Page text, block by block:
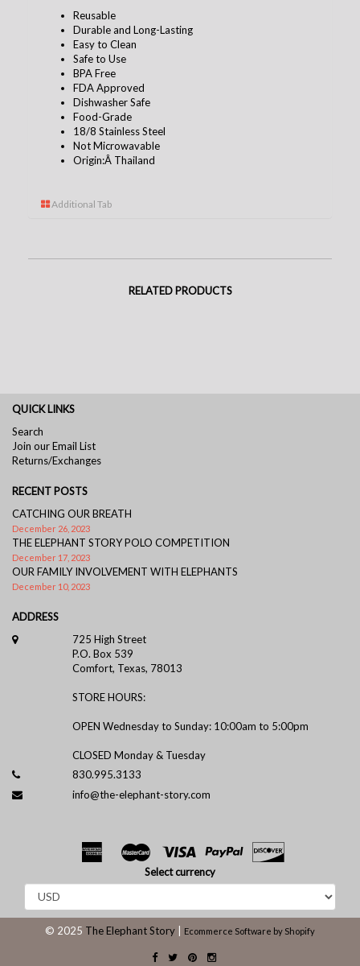
Reusable
Durable and Long-Lasting
Easy to Clean
Safe to Use
BPA Free
FDA Approved
Dishwasher Safe
Food-Grade
18/8 Stainless Steel
Not Microwavable
Origin:Â Thailand
Additional Tab
RELATED PRODUCTS
QUICK LINKS
Search
Join our Email List
Returns/Exchanges
RECENT POSTS
CATCHING OUR BREATH
December 26, 2023
THE ELEPHANT STORY POLO COMPETITION
December 17, 2023
OUR FAMILY INVOLVEMENT WITH ELEPHANTS
December 10, 2023
ADDRESS
725 High Street
P.O. Box 539
Comfort, Texas, 78013
STORE HOURS:
OPEN Wednesday to Sunday: 10:00am to 5:00pm
CLOSED Monday & Tuesday
830.995.3133
info@the-elephant-story.com
Select currency
© 2025 The Elephant Story Ecommerce Software by Shopify